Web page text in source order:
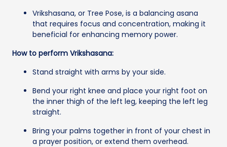
Vrikshasana, or Tree Pose, is a balancing asana
that requires focus and concentration, making it
beneficial for enhancing memory power.
How to perform Vrikshasana:
Stand straight with arms by your side.
Bend your right knee and place your right foot on
the inner thigh of the left leg, keeping the left leg
straight.
Bring your palms together in front of your chest in
a prayer position, or extend them overhead.